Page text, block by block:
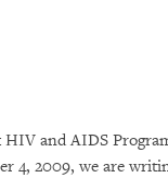
and AIDS
4, 2009, we are